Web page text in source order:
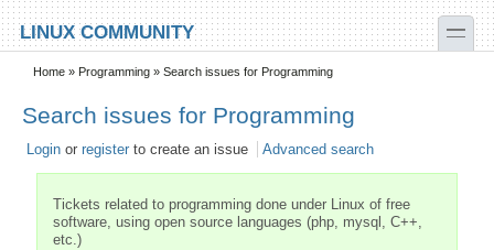
LINUX COMMUNITY toggle
Secondary menu
Home » Programming » Search issues for Programming
Search issues for Programming
Login or register to create an issue Advanced search
Tickets related to programming done under Linux of free
software, using open source languages (php, mysql, C++,
etc.)